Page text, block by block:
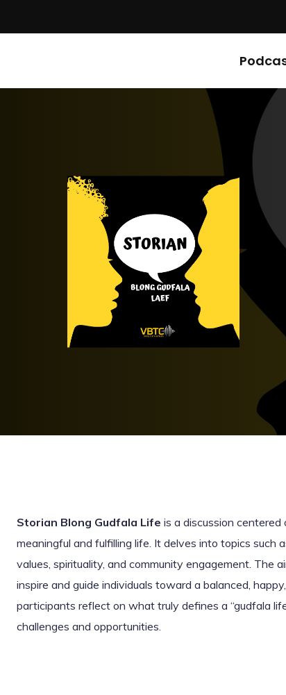
Storian Blong Gudfala Life is a discussion
meaningful and fulfilling life. It delves into topics such
values, spirituality, and community engagement. The
inspire and guide individuals toward a balanced,
participants reflect on what truly defines a “gudfala
challenges and opportunities.